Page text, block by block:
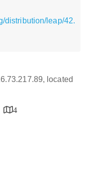
distribution/leap/42.
located
4